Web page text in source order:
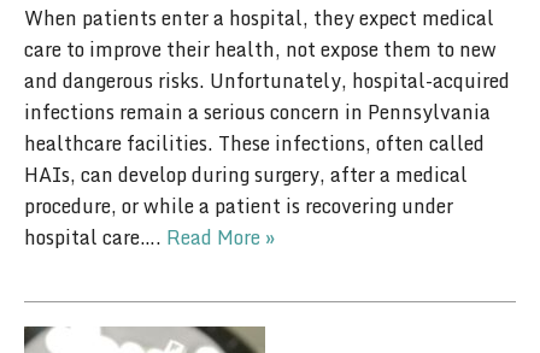
When patients enter a hospital, they expect medical
care to improve their health, not expose them to new
and dangerous risks. Unfortunately, hospital-acquired
infections remain a serious concern in Pennsylvania
healthcare facilities. These infections, often called
HAIs, can develop during surgery, after a medical
procedure, or while a patient is recovering under
hospital care…. Read More »